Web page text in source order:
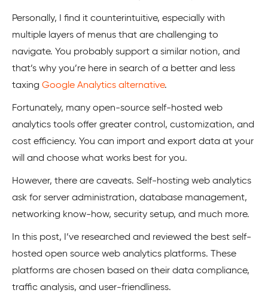
Personally, I find it counterintuitive, especially with
multiple layers of menus that are challenging to
navigate. You probably support a similar notion, and
that’s why you’re here in search of a better and less
taxing Google Analytics alternative.
Fortunately, many open-source self-hosted web
analytics tools offer greater control, customization, and
cost efficiency. You can import and export data at your
will and choose what works best for you.
However, there are caveats. Self-hosting web analytics
ask for server administration, database management,
networking know-how, security setup, and much more.
In this post, I’ve researched and reviewed the best self-
hosted open source web analytics platforms. These
platforms are chosen based on their data compliance,
traffic analysis, and user-friendliness.